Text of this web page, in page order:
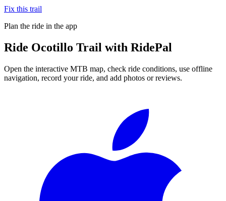
Fix this trail
Plan the ride in the app
Ride Ocotillo Trail with RidePal
Open the interactive MTB map, check ride conditions, use offline
navigation, record your ride, and add photos or reviews.